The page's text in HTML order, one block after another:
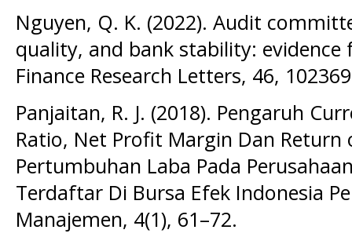
Nguyen, Q. K. (2022). Audit
quality, and bank stability: evidence
Finance Research Letters, 46,
Panjaitan, R. J. (2018). Pengaruh
Ratio, Net Profit Margin Dan Return
Pertumbuhan Laba Pada
Terdaftar Di Bursa Efek Indonesia
Manajemen, 4(1), 61–72.